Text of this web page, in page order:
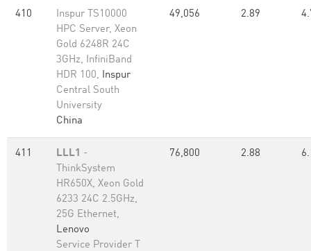
410
Inspur TS10000
HPC Server, Xeon
Gold 6248R 24C
3GHz, InfiniBand
HDR 100, Inspur
Central South
University
China
49,056 2.89
411 LLL1 -
ThinkSystem
HR650X, Xeon Gold
6233 24C 2.5GHz,
25G Ethernet,
Lenovo
Service Provider T
76,800 2.88